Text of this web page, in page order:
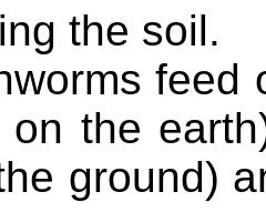
the soil.
feed
on the
ground)